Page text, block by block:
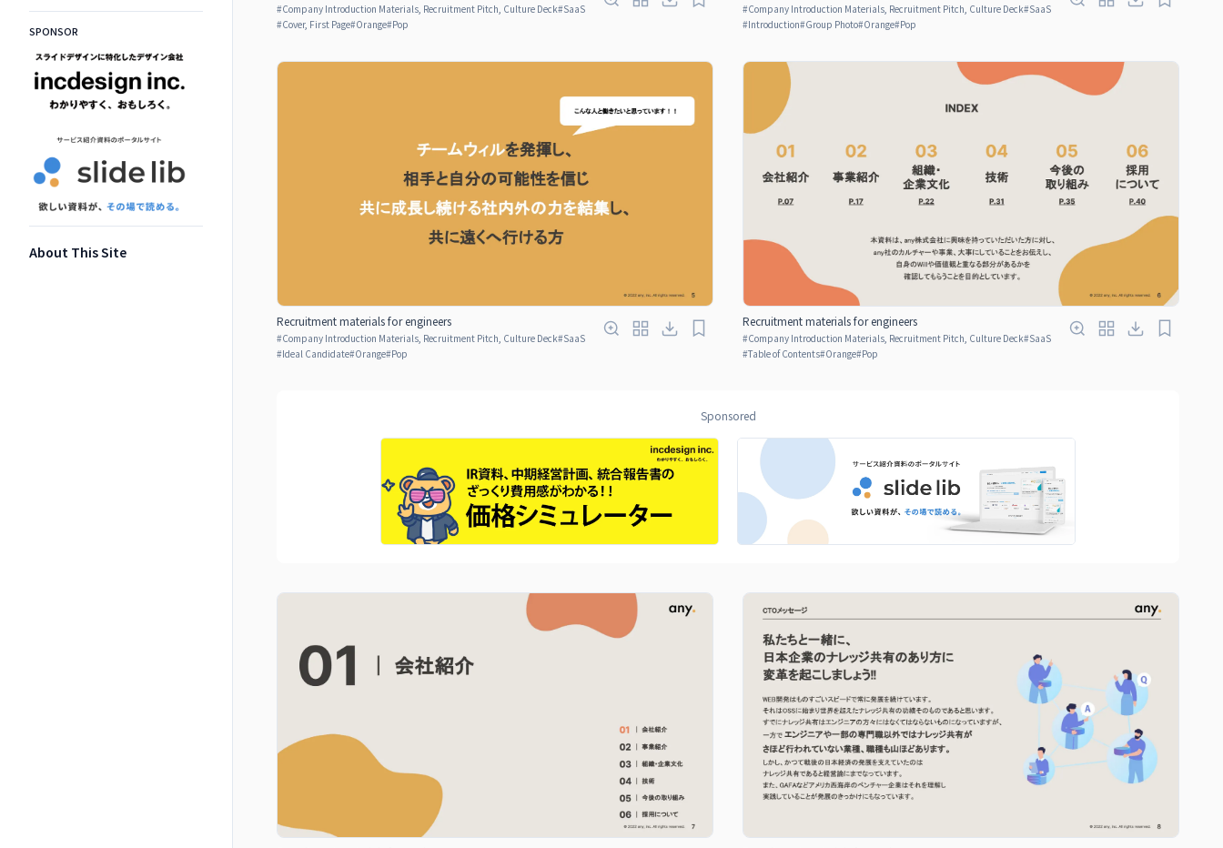
SPONSOR
About This Site
#Company Introduction Materials, Recruitment Pitch, Culture Deck#SaaS
#Cover, First Page#Orange#Pop
#Company Introduction Materials, Recruitment Pitch, Culture Deck#SaaS
#Introduction#Group Photo#Orange#Pop
Recruitment materials for engineers
#Company Introduction Materials, Recruitment Pitch, Culture Deck#SaaS
#Ideal Candidate#Orange#Pop
Recruitment materials for engineers
#Company Introduction Materials, Recruitment Pitch, Culture Deck#SaaS
#Table of Contents#Orange#Pop
Sponsored